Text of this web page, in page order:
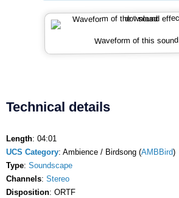
Waveform of this sound
Technical details
Length: 04:01
UCS Category: Ambience / Birdsong (AMBBird)
Type: Soundscape
Channels: Stereo
Disposition: ORTF